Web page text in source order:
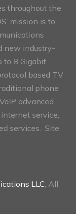
throughout the
mission is to
new industry-
to 8 Gigabit
based TV
phone
advanced
service,
services. Site
LLC , All